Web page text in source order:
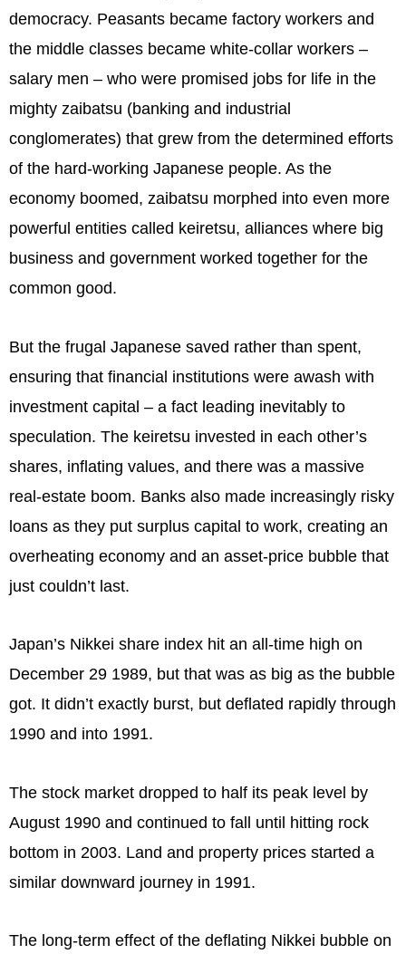
democracy. Peasants became factory workers and
the middle classes became white-collar workers –
salary men – who were promised jobs for life in the
mighty zaibatsu (banking and industrial
conglomerates) that grew from the determined efforts
of the hard-working Japanese people. As the
economy boomed, zaibatsu morphed into even more
powerful entities called keiretsu, alliances where big
business and government worked together for the
common good.
But the frugal Japanese saved rather than spent,
ensuring that financial institutions were awash with
investment capital – a fact leading inevitably to
speculation. The keiretsu invested in each other’s
shares, inflating values, and there was a massive
real-estate boom. Banks also made increasingly risky
loans as they put surplus capital to work, creating an
overheating economy and an asset-price bubble that
just couldn’t last.
Japan’s Nikkei share index hit an all-time high on
December 29 1989, but that was as big as the bubble
got. It didn’t exactly burst, but deflated rapidly through
1990 and into 1991.
The stock market dropped to half its peak level by
August 1990 and continued to fall until hitting rock
bottom in 2003. Land and property prices started a
similar downward journey in 1991.
The long-term effect of the deflating Nikkei bubble on